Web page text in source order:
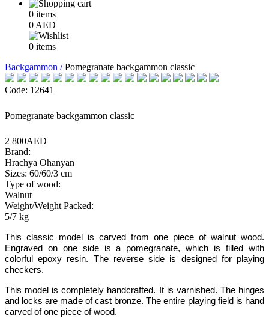
0 items
0 AED
0 items
Backgammon /Pomegranate backgammon classic
Code: 12641
Pomegranate backgammon classic
2 800AED
Brand:
Hrachya Ohanyan
Sizes: 60/60/3 cm
Type of wood:
Walnut
Weight/Weight Packed:
5/7 kg
This classic model is carved from one piece of walnut wood.
Engraved on one side is a pomegranate, which is filled with
colorful epoxy resin. The reverse side is designed for playing
checkers.
This model is completely handcrafted. It is varnished. The hinges
and locks are made of cast bronze. The entire playing field is hand
carved of one piece of wood.